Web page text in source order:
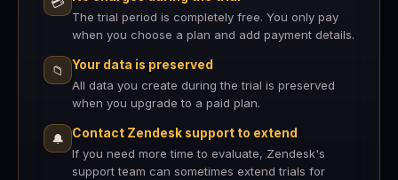
The trial period is completely free. You only pay
when you choose a plan and add payment details.
📁
Your data is preserved
All data you create during the trial is preserved
when you upgrade to a paid plan.
🔔
Contact Zendesk support to extend
If you need more time to evaluate, Zendesk's
support team can sometimes extend trials for